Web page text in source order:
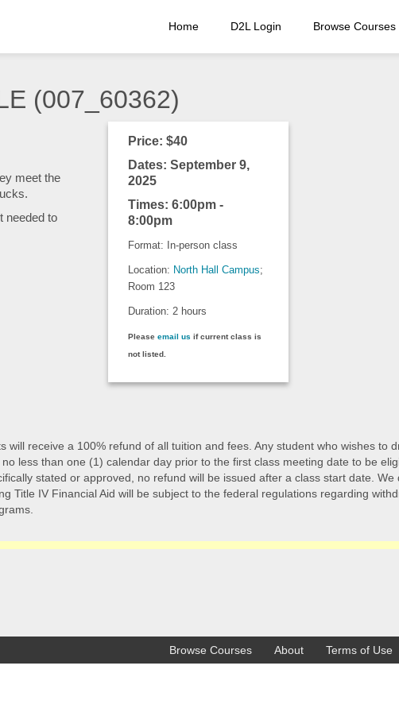
Home D2L Login Browse Courses
(007_60362)
meet the
needed to
Price: $40
Dates: September 9,
2025
Times: 6:00pm -
8:00pm
Format: In-person class
Location: North Hall Campus;
Room 123
Duration: 2 hours
Please email us if current class is
not listed.
receive a 100% refund of all tuition and fees. Any student who wishes to
less than one (1) calendar day prior to the first class meeting date to be
stated or approved, no refund will be issued after a class start date.
IV Financial Aid will be subject to the federal regulations regarding
Browse Courses About Terms of Use